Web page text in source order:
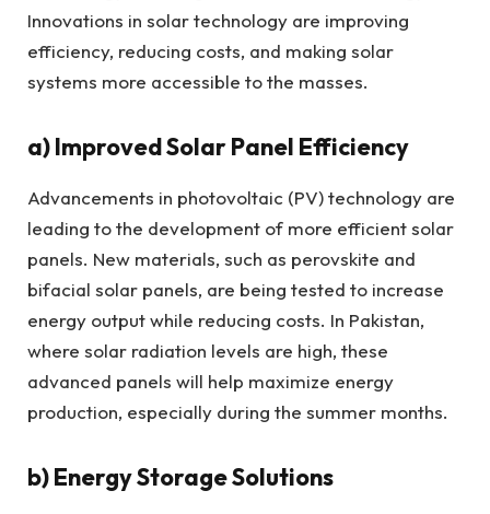
Innovations in solar technology are improving
efficiency, reducing costs, and making solar
systems more accessible to the masses.
a)Improved Solar Panel Efficiency
Advancements in photovoltaic (PV) technology are
leading to the development of more efficient solar
panels. New materials, such as perovskite and
bifacial solar panels, are being tested to increase
energy output while reducing costs. In Pakistan,
where solar radiation levels are high, these
advanced panels will help maximize energy
production, especially during the summer months.
b)Energy Storage Solutions